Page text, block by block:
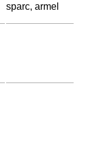
sparc, armel